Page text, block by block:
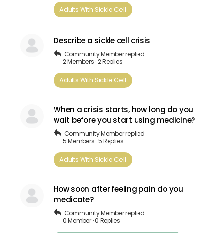
Adults​ ​With​ ​Sickle Cell
Describe a sickle cell crisis
Community Memberreplied
2 Members ·2 Replies
Adults​ ​With​ ​Sickle Cell
When a crisis starts, how long do you
wait before you start using medicine?
Community Memberreplied
5 Members ·5 Replies
Adults​ ​With​ ​Sickle Cell
How soon after feeling pain do you
medicate?
Community Memberreplied
0 Member ·0 Replies